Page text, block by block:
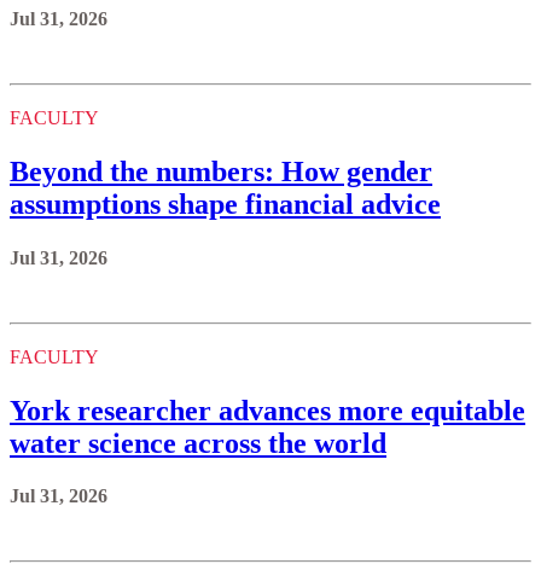
Jul 31, 2026
FACULTY
Beyond the numbers: How gender
assumptions shape financial advice
Jul 31, 2026
FACULTY
York researcher advances more equitable
water science across the world
Jul 31, 2026